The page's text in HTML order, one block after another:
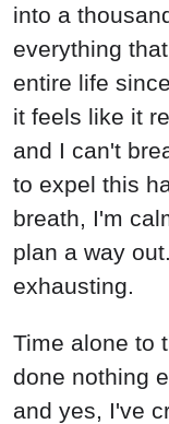
into a
everything
entire life
it feels like it
and I can't
to expel this
breath, I'm
plan a way
exhausting.
Time alone to
done nothing
and yes, I've